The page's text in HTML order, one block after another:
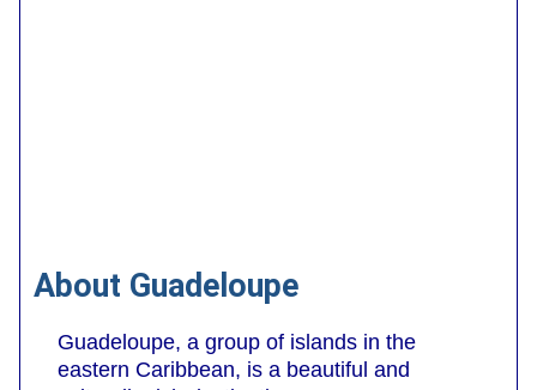
About Guadeloupe
Guadeloupe, a group of islands in the
eastern Caribbean, is a beautiful and